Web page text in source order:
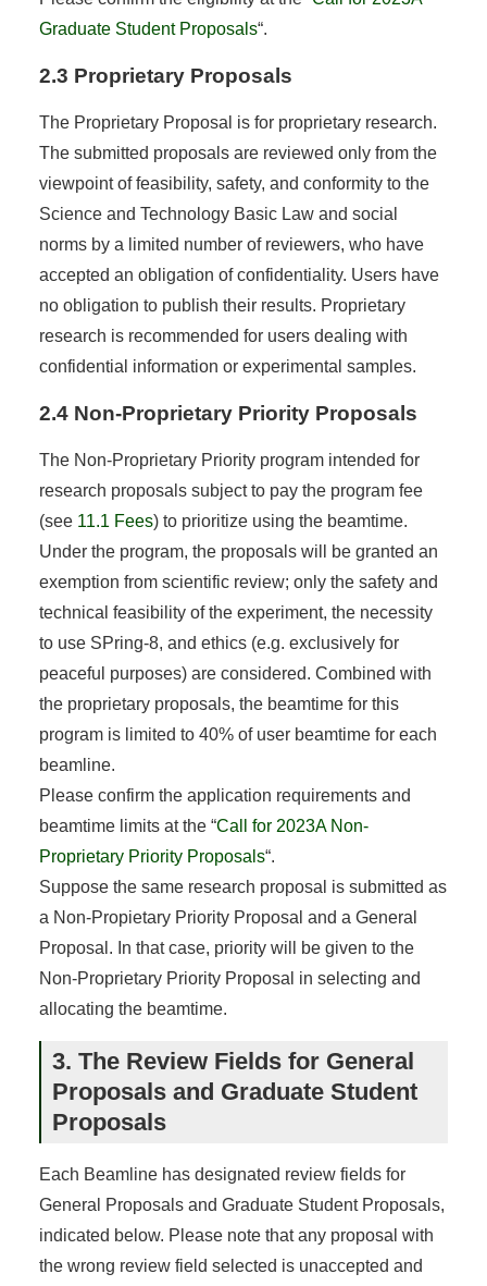
Graduate Student Proposals“.
2.3 Proprietary Proposals
The Proprietary Proposal is for proprietary research.
The submitted proposals are reviewed only from the
viewpoint of feasibility, safety, and conformity to the
Science and Technology Basic Law and social
norms by a limited number of reviewers, who have
accepted an obligation of confidentiality. Users have
no obligation to publish their results. Proprietary
research is recommended for users dealing with
confidential information or experimental samples.
2.4 Non-Proprietary Priority Proposals
The Non-Proprietary Priority program intended for
research proposals subject to pay the program fee
(see 11.1 Fees) to prioritize using the beamtime.
Under the program, the proposals will be granted an
exemption from scientific review; only the safety and
technical feasibility of the experiment, the necessity
to use SPring-8, and ethics (e.g. exclusively for
peaceful purposes) are considered. Combined with
the proprietary proposals, the beamtime for this
program is limited to 40% of user beamtime for each
beamline.
Please confirm the application requirements and
beamtime limits at the “Call for 2023A Non-
Proprietary Priority Proposals“.
Suppose the same research proposal is submitted as
a Non-Propietary Priority Proposal and a General
Proposal. In that case, priority will be given to the
Non-Proprietary Priority Proposal in selecting and
allocating the beamtime.
3. The Review Fields for General
Proposals and Graduate Student
Proposals
Each Beamline has designated review fields for
General Proposals and Graduate Student Proposals,
indicated below. Please note that any proposal with
the wrong review field selected is unaccepted and